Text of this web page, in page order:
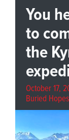
You
to
the
October 17,
Buried Hopes